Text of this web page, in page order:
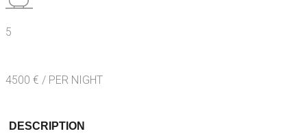
5
4500 € / PER NIGHT
DESCRIPTION